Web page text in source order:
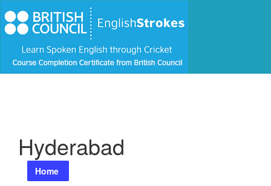
Hyderabad
Home